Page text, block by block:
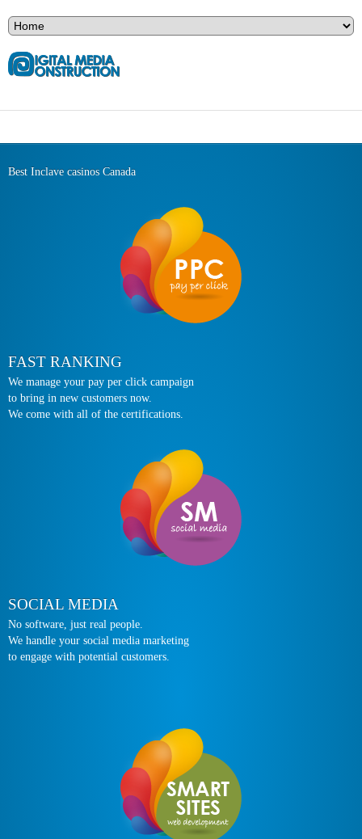
Best Inclave casinos Canada
FAST RANKING
We manage your pay per click campaign
to bring in new customers now.
We come with all of the certifications.
SOCIAL MEDIA
No software, just real people.
We handle your social media marketing
to engage with potential customers.